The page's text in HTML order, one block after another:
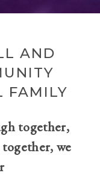
AND
FAMILY
together,
we